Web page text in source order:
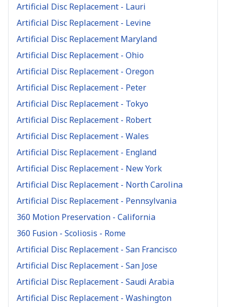
Artificial Disc Replacement - Lauri
Artificial Disc Replacement - Levine
Artificial Disc Replacement Maryland
Artificial Disc Replacement - Ohio
Artificial Disc Replacement - Oregon
Artificial Disc Replacement - Peter
Artificial Disc Replacement - Tokyo
Artificial Disc Replacement - Robert
Artificial Disc Replacement - Wales
Artificial Disc Replacement - England
Artificial Disc Replacement - New York
Artificial Disc Replacement - North Carolina
Artificial Disc Replacement - Pennsylvania
360 Motion Preservation - California
360 Fusion - Scoliosis - Rome
Artificial Disc Replacement - San Francisco
Artificial Disc Replacement - San Jose
Artificial Disc Replacement - Saudi Arabia
Artificial Disc Replacement - Washington